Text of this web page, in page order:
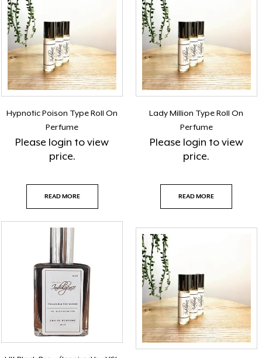
Hypnotic Poison Type Roll On
Perfume
Please login to view
price.
READ MORE
Lady Million Type Roll On
Perfume
Please login to view
price.
READ MORE